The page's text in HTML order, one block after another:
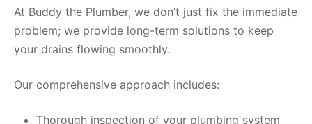
At Buddy the Plumber, we don’t just fix the immediate
problem; we provide long-term solutions to keep
your drains flowing smoothly.
Our comprehensive approach includes:
Thorough inspection of your plumbing system